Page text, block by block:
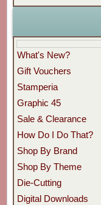
What's New?
Gift Vouchers
Stamperia
Graphic 45
Sale & Clearance
How Do I Do That?
Shop By Brand
Shop By Theme
Die-Cutting
Digital Downloads